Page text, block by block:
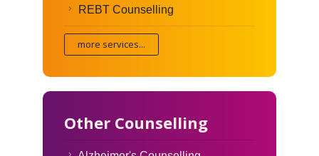
REBT Counselling
more services...
Other Counselling